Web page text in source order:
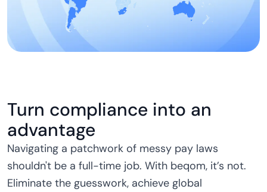
Turn compliance into an
advantage
Navigating a patchwork of messy pay laws
shouldn't be a full-time job. With beqom, it’s not.
Eliminate the guesswork, achieve global